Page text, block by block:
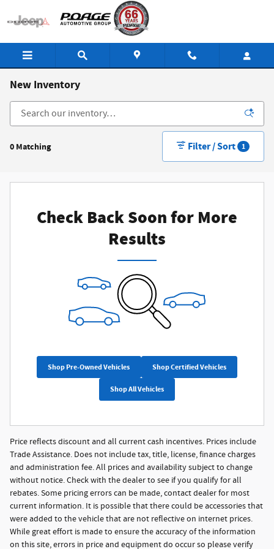
New Inventory
0 Matching Filter / Sort 1
Check Back Soon for More
Results
Shop Pre-Owned Vehicles Shop Certified Vehicles
Shop All Vehicles
Price reflects discount and all current cash incentives. Prices include
Trade Assistance. Does not include tax, title, license, finance charges
and administration fee. All prices and availability subject to change
without notice. Check with the dealer to see if you qualify for all
rebates. Some pricing errors can be made, contact dealer for most
current information. It is possible that there could be accessories that
were added to the vehicle that are not reflective on internet prices.
While great effort is made to ensure the accuracy of the information
on this site, errors in price and equipment do occur so please verify